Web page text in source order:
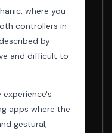
where you
controllers in
by
and difficult to
apps where the
gestural,